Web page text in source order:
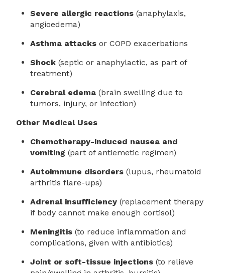
Severe allergic reactions(anaphylaxis,
angioedema)
Asthma attacksor COPD exacerbations
Shock(septic or anaphylactic, as part of
treatment)
Cerebral edema(brain swelling due to
tumors, injury, or infection)
Other Medical Uses
Chemotherapy-induced nausea and
vomiting (part of antiemetic regimen)
Autoimmune disorders(lupus, rheumatoid
arthritis flare-ups)
Adrenal insufficiency(replacement therapy
if body cannot make enough cortisol)
Meningitis(to reduce inflammation and
complications, given with antibiotics)
Joint or soft-tissue injections(to relieve